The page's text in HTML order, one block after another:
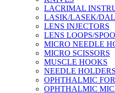
LACRIMAL
LASIK/LASEK/
LENS INJECTORS
LENS LOOPS/
MICRO NEEDLE
MICRO SCISSORS
MUSCLE HOOKS
NEEDLE HOLDERS
OPHTHALMIC
OPHTHALMIC